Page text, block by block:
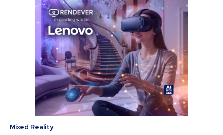
Mixed Reality